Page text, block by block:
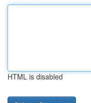
HTML is disabled